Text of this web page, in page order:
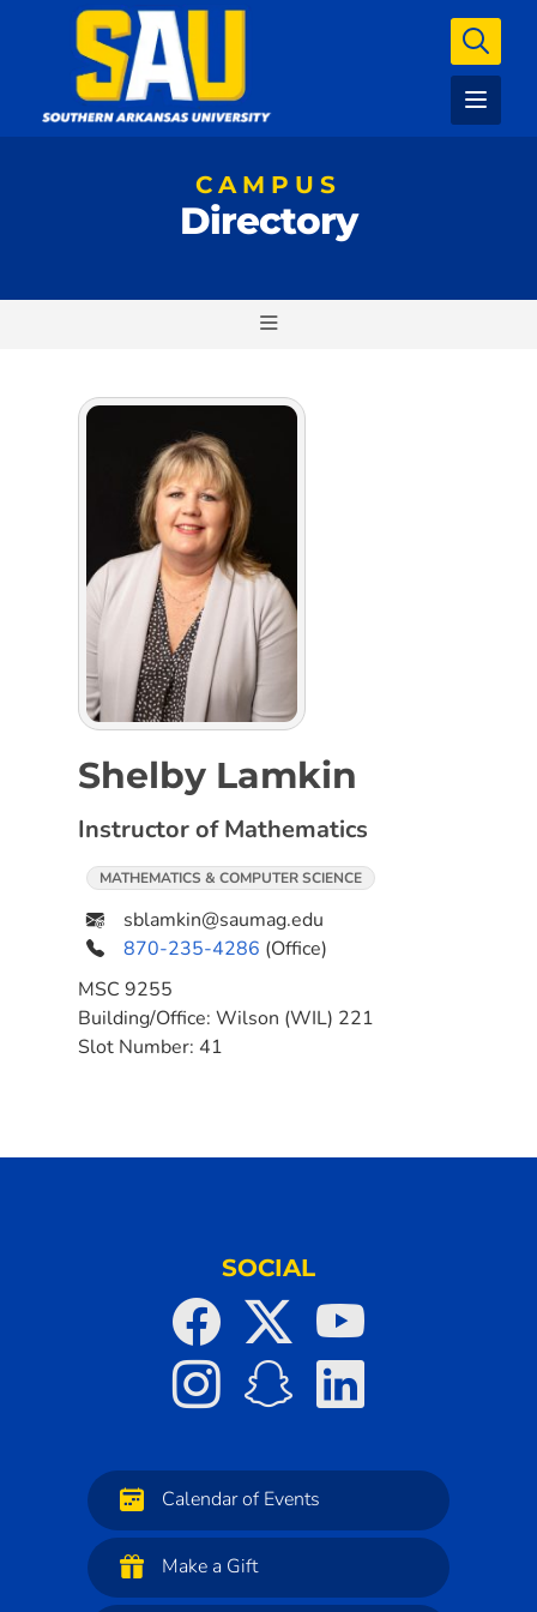
CAMPUS
Directory
Shelby Lamkin
Instructor of Mathematics
MATHEMATICS & COMPUTER SCIENCE
sblamkin@saumag.edu
870-235-4286 (Office)
MSC 9255
Building/Office: Wilson (WIL) 221
Slot Number: 41
SOCIAL
Calendar of Events
Make a Gift